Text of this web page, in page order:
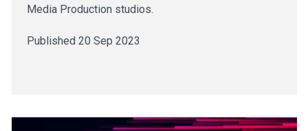
Media Production studios.
Published 20 Sep 2023